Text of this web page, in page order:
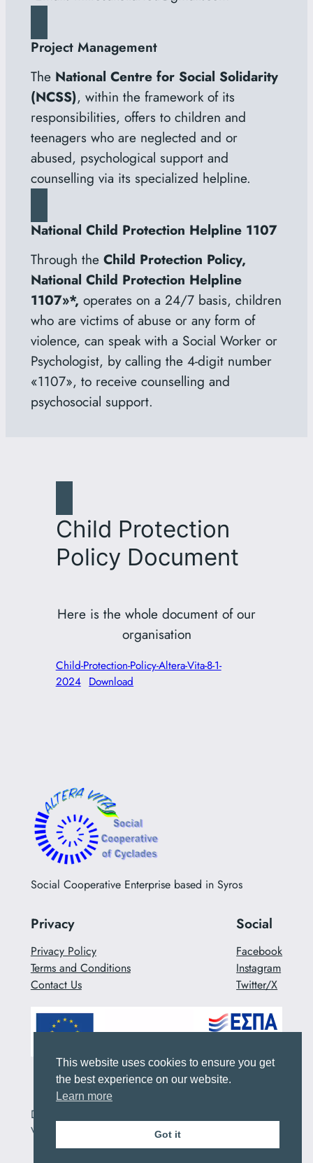
Project Management
The National Centre for Social Solidarity
(NCSS), within the framework of its
responsibilities, offers to children and
teenagers who are neglected and or
abused, psychological support and
counselling via its specialized helpline.
National Child Protection Helpline 1107
Through the Child Protection Policy,
National Child Protection Helpline
1107»*, operates on a 24/7 basis, children
who are victims of abuse or any form of
violence, can speak with a Social Worker or
Psychologist, by calling the 4-digit number
«1107», to receive counselling and
psychosocial support.
Child Protection
Policy Document
Here is the whole document of our
organisation
Child-Protection-Policy-Altera-Vita-8-1-
2024 Download
Social Cooperative Enterprise based in Syros
Privacy
Privacy Policy
Terms and Conditions
Contact Us
Social
Facebook
Instagram
Twitter/X
Designed with
VITA
This website uses cookies to ensure you get
the best experience on our website.
Learn more
Got it